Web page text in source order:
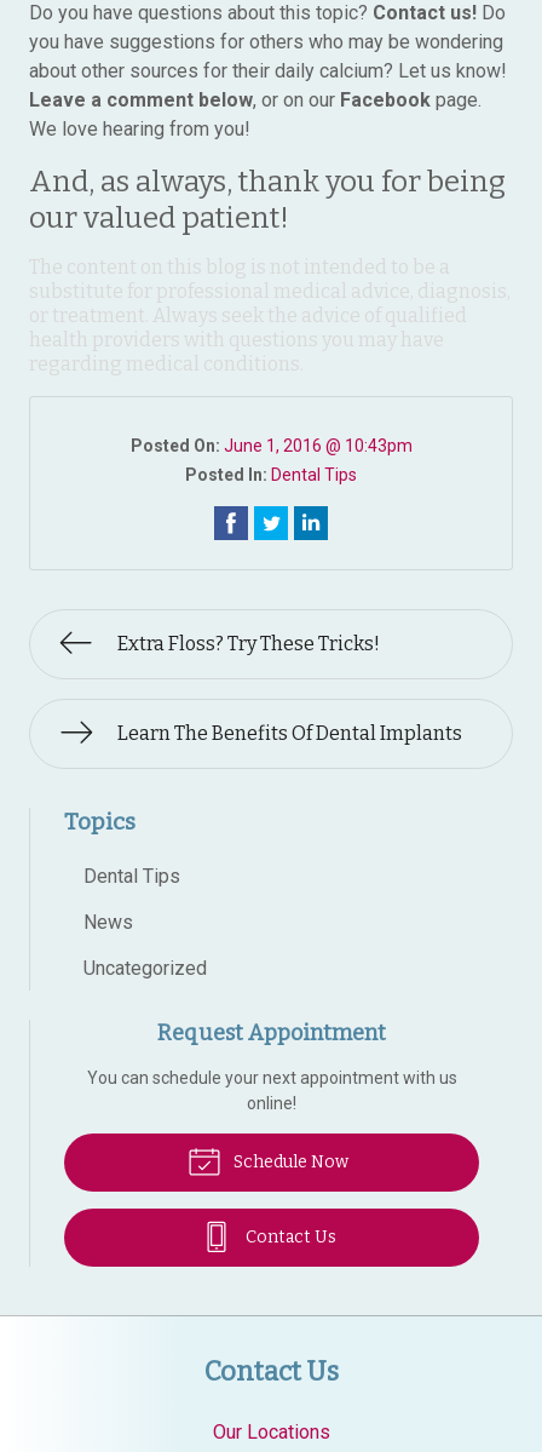
Do you have questions about this topic? Contact us! Do
you have suggestions for others who may be wondering
about other sources for their daily calcium? Let us know!
Leave a comment below, or on our Facebook page.
We love hearing from you!
And, as always, thank you for being
our valued patient!
The content on this blog is not intended to be a
substitute for professional medical advice, diagnosis,
or treatment. Always seek the advice of qualified
health providers with questions you may have
regarding medical conditions.
Posted On: June 1, 2016 @ 10:43pm
Posted In: Dental Tips
Extra Floss? Try These Tricks!
Learn The Benefits Of Dental Implants
Topics
Dental Tips
News
Uncategorized
Request Appointment
You can schedule your next appointment with us
online!
Schedule Now
Contact Us
Contact Us
Our Locations